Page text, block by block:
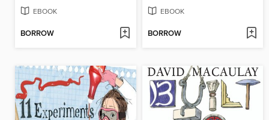
EBOOK
BORROW
EBOOK
BORROW